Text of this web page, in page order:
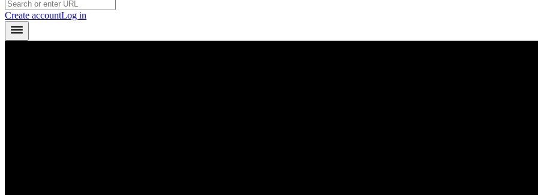
Create accountLog in